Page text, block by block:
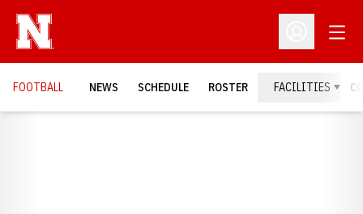
Open
FOOTBALL NEWS SCHEDULE ROSTER FACILITIES